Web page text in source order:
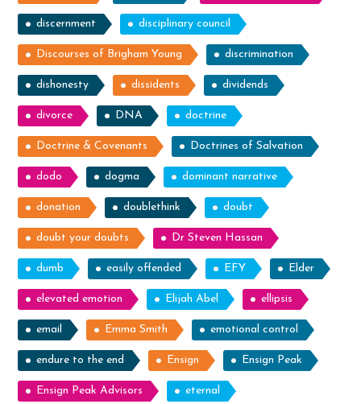
discernment disciplinary council
Discourses of Brigham Young discrimination
dishonesty dissidents dividends
divorce DNA doctrine
Doctrine & Covenants Doctrines of Salvation
dodo dogma dominant narrative
donation doublethink doubt
doubt your doubts Dr Steven Hassan
dumb easily offended EFY Elder
elevated emotion Elijah Abel ellipsis
email Emma Smith emotional control
endure to the end Ensign Ensign Peak
Ensign Peak Advisors eternal